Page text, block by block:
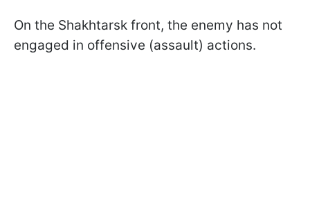
On the Shakhtarsk front, the enemy has not
engaged in offensive (assault) actions.